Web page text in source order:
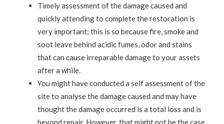
Timely assessment of the damage caused and
quickly attending to complete the restoration is
very important; this is so because fire, smoke and
soot leave behind acidic fumes, odor and stains
that can cause irreparable damage to your assets
after a while.
You might have conducted a self assessment of the
site to analyse the damage caused and may have
thought the damage occurred is a total loss and is
beyond repair. However, that might not be the case